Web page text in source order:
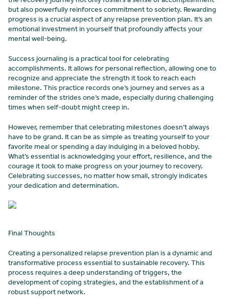
but also powerfully reinforces commitment to sobriety. Rewarding
progress is a crucial aspect of any relapse prevention plan. It’s an
emotional investment in yourself that profoundly affects your
mental well-being.
Success journaling is a practical tool for celebrating
accomplishments. It allows for personal reflection, allowing one to
recognize and appreciate the strength it took to reach each
milestone. This practice records one’s journey and serves as a
reminder of the strides one’s made, especially during challenging
times when self-doubt might creep in.
However, remember that celebrating milestones doesn’t always
have to be grand. It can be as simple as treating yourself to your
favorite meal or spending a day indulging in a beloved hobby.
What’s essential is acknowledging your effort, resilience, and the
courage it took to make progress on your journey to recovery.
Celebrating successes, no matter how small, strongly indicates
your dedication and determination.
Final Thoughts
Creating a personalized relapse prevention plan is a dynamic and
transformative process essential to sustainable recovery. This
process requires a deep understanding of triggers, the
development of coping strategies, and the establishment of a
robust support network.